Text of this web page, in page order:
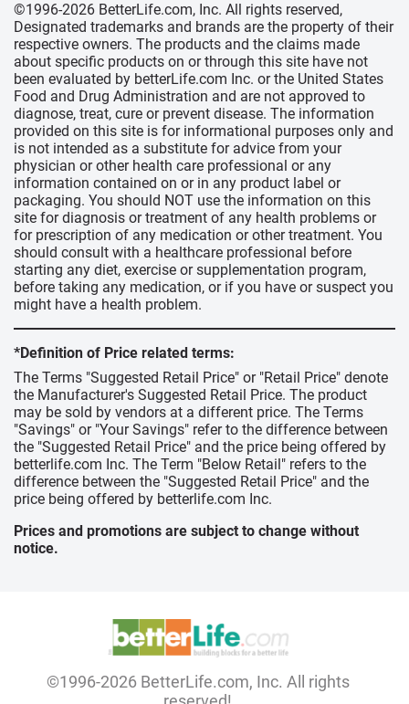
©1996-2026 BetterLife.com, Inc. All rights reserved,
Designated trademarks and brands are the property of their
respective owners. The products and the claims made
about specific products on or through this site have not
been evaluated by betterLife.com Inc. or the United States
Food and Drug Administration and are not approved to
diagnose, treat, cure or prevent disease. The information
provided on this site is for informational purposes only and
is not intended as a substitute for advice from your
physician or other health care professional or any
information contained on or in any product label or
packaging. You should NOT use the information on this
site for diagnosis or treatment of any health problems or
for prescription of any medication or other treatment. You
should consult with a healthcare professional before
starting any diet, exercise or supplementation program,
before taking any medication, or if you have or suspect you
might have a health problem.
*Definition of Price related terms:
The Terms "Suggested Retail Price" or "Retail Price" denote
the Manufacturer's Suggested Retail Price. The product
may be sold by vendors at a different price. The Terms
"Savings" or "Your Savings" refer to the difference between
the "Suggested Retail Price" and the price being offered by
betterlife.com Inc. The Term "Below Retail" refers to the
difference between the "Suggested Retail Price" and the
price being offered by betterlife.com Inc.
Prices and promotions are subject to change without
notice.
©1996-2026 BetterLife.com, Inc. All rights